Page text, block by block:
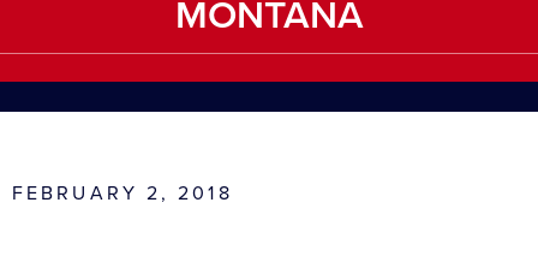
MONTANA
FEBRUARY 2, 2018